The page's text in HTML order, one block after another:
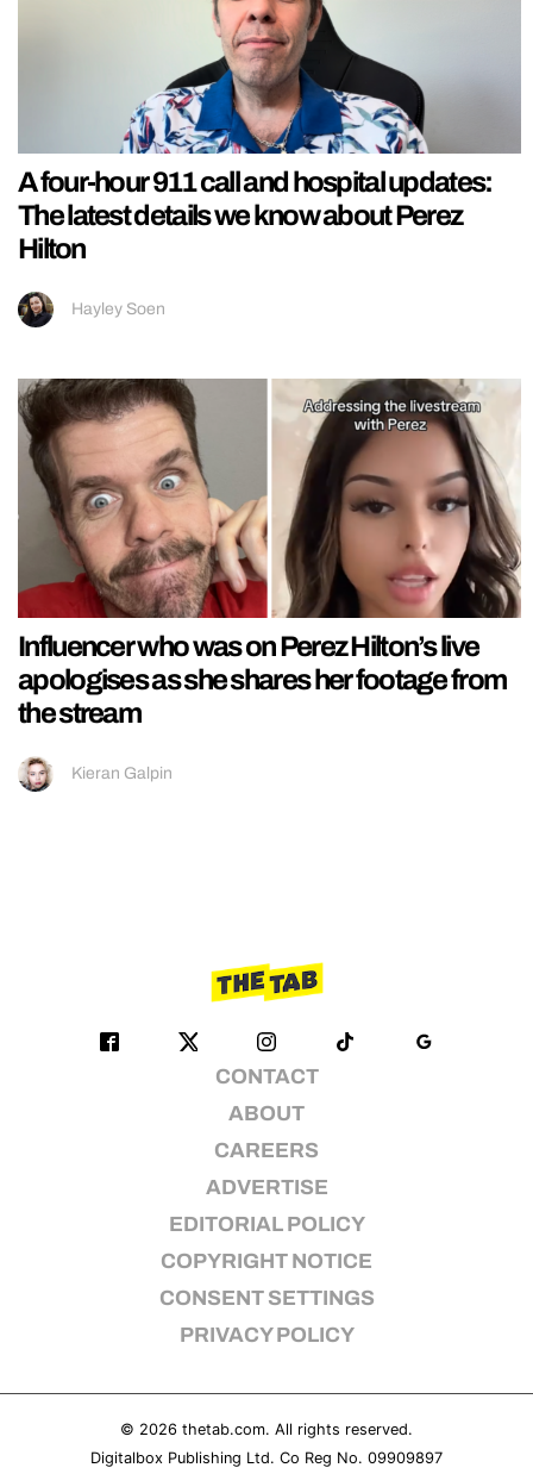
A four-hour 911 call and hospital updates:
The latest details we know about Perez
Hilton
Hayley Soen
Influencer who was on Perez Hilton’s live
apologises as she shares her footage from
the stream
Kieran Galpin
CONTACT
ABOUT
CAREERS
ADVERTISE
EDITORIAL POLICY
COPYRIGHT NOTICE
CONSENT SETTINGS
PRIVACY POLICY
© 2026 thetab.com. All rights reserved.
Digitalbox Publishing Ltd. Co Reg No. 09909897